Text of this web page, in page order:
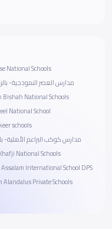
National Schools
مدارس العصر النموذجية-
Bishah National Schools
National School
schools
مدارس كوكب البراعم الأهلية-
National Schools
International School DPS
Alandalus Private Schools